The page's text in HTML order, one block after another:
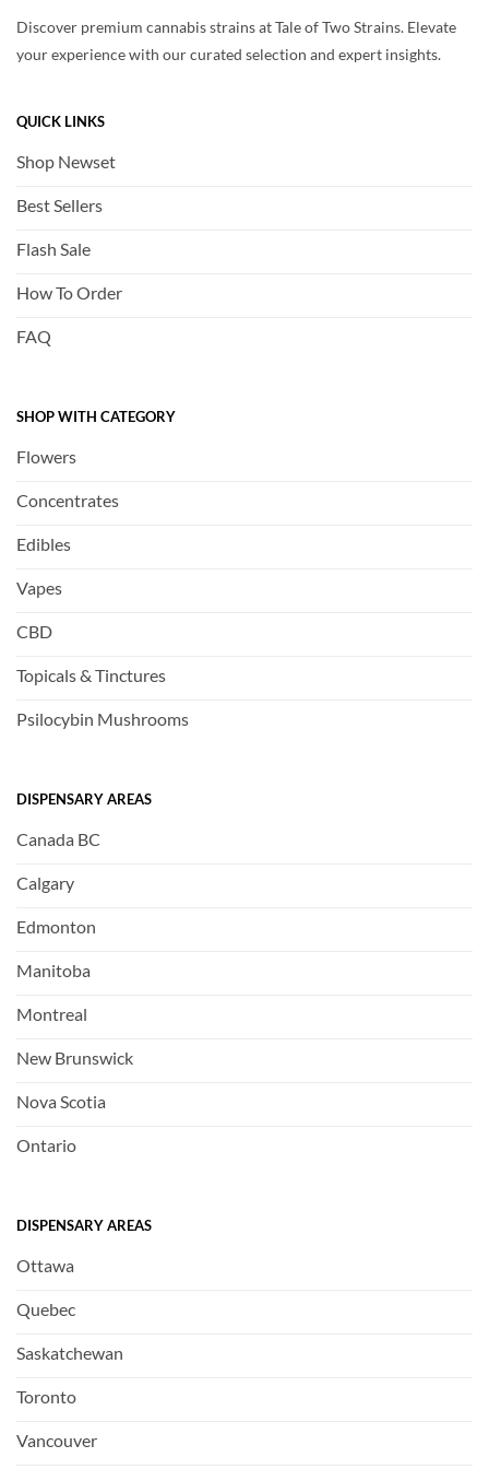
Discover premium cannabis strains at Tale of Two Strains. Elevate
your experience with our curated selection and expert insights.
QUICK LINKS
Shop Newset
Best Sellers
Flash Sale
How To Order
FAQ
SHOP WITH CATEGORY
Flowers
Concentrates
Edibles
Vapes
CBD
Topicals & Tinctures
Psilocybin Mushrooms
DISPENSARY AREAS
Canada BC
Calgary
Edmonton
Manitoba
Montreal
New Brunswick
Nova Scotia
Ontario
DISPENSARY AREAS
Ottawa
Quebec
Saskatchewan
Toronto
Vancouver